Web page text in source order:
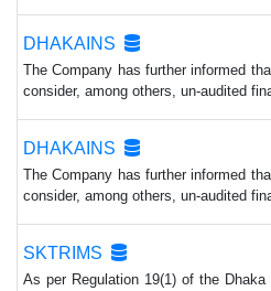
DHAKAINS
The Company has further informed
consider, among others, un-audited
DHAKAINS
The Company has further informed
consider, among others, un-audited
SKTRIMS
As per Regulation 19(1) of the